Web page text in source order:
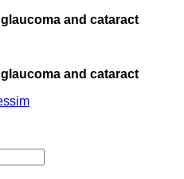
and cataract
and cataract